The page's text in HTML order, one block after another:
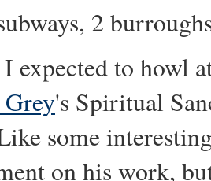
2
expected to howl
's Spiritual
some
on his work,